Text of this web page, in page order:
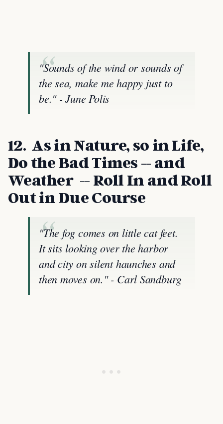
"Sounds of the wind or sounds of
the sea, make me happy just to
be." - June Polis
12. As in Nature, so in Life,
Do the Bad Times -- and
Weather -- Roll In and Roll
Out in Due Course
"The fog comes on little cat feet.
It sits looking over the harbor
and city on silent haunches and
then moves on." - Carl Sandburg